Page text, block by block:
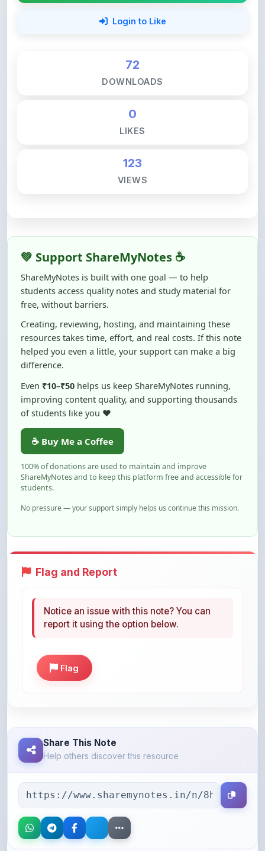
0
123
ShareMyNotes is built with one goal — to help
students access quality notes and study material for
free, without barriers.
Creating, reviewing, hosting, and maintaining these
resources takes time, effort, and real costs. If this note
helped you even a little, your support can make a big
difference.
Even
₹10–₹50
helps us keep ShareMyNotes running,
of students like you ❤️
☕ Buy Me a Coffee
100% of donations are used to maintain and improve
ShareMyNotes and to keep this platform free and accessible for
students.
No pressure — your support simply helps us continue this mission.
Help others discover this resource